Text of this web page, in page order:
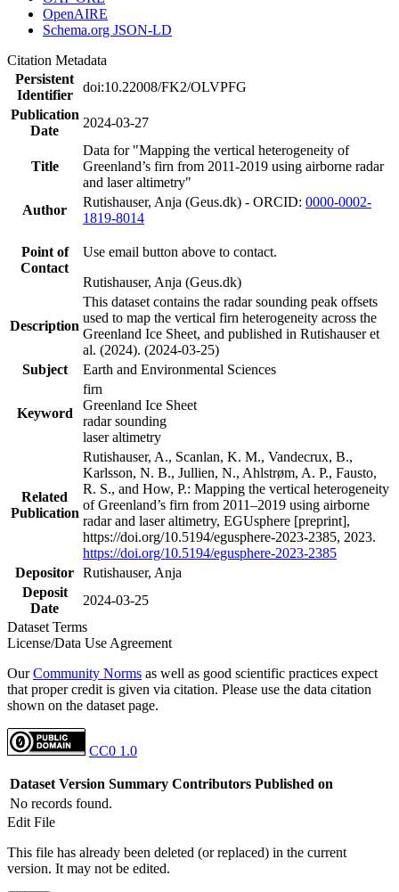
OpenAIRE
Schema.org JSON-LD
Citation Metadata
Persistent
Identifier
doi:10.22008/FK2/OLVPFG
Publication
Date
2024-03-27
Title
Data for "Mapping the vertical heterogeneity of
Greenland’s firn from 2011-2019 using airborne radar
and laser altimetry"
Author
Rutishauser, Anja (Geus.dk) - ORCID: 0000-0002-
1819-8014
Point of
Contact
Use email button above to contact.
Rutishauser, Anja (Geus.dk)
Description
This dataset contains the radar sounding peak offsets
used to map the vertical firn heterogeneity across the
Greenland Ice Sheet, and published in Rutishauser et
al. (2024). (2024-03-25)
Subject
Earth and Environmental Sciences
Keyword
firn
Greenland Ice Sheet
radar sounding
laser altimetry
Related
Publication
Rutishauser, A., Scanlan, K. M., Vandecrux, B.,
Karlsson, N. B., Jullien, N., Ahlstrøm, A. P., Fausto,
R. S., and How, P.: Mapping the vertical heterogeneity
of Greenland’s firn from 2011–2019 using airborne
radar and laser altimetry, EGUsphere [preprint],
https://doi.org/10.5194/egusphere-2023-2385, 2023.
https://doi.org/10.5194/egusphere-2023-2385
Depositor Rutishauser, Anja
Deposit
Date
2024-03-25
Dataset Terms
License/Data Use Agreement
OurCommunity Norms as well as good scientific practices expect
that proper credit is given via citation. Please use the data citation
shown on the dataset page.
CC0 1.0
Dataset Version Summary Contributors Published on
No records found.
Edit File
This file has already been deleted (or replaced) in the current
version. It may not be edited.